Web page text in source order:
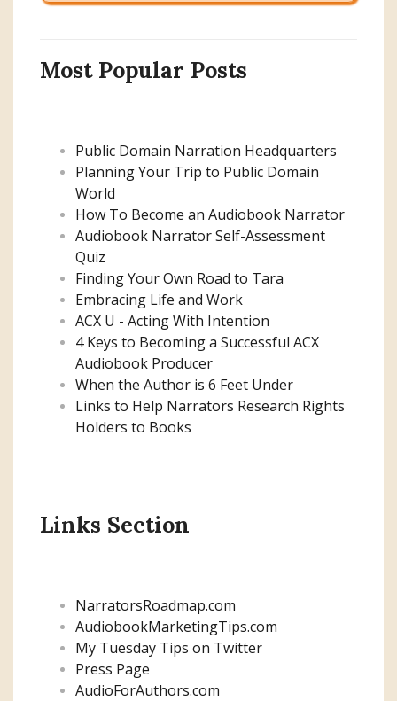
Most Popular Posts
Public Domain Narration Headquarters
Planning Your Trip to Public Domain
World
How To Become an Audiobook Narrator
Audiobook Narrator Self-Assessment
Quiz
Finding Your Own Road to Tara
Embracing Life and Work
ACX U - Acting With Intention
4 Keys to Becoming a Successful ACX
Audiobook Producer
When the Author is 6 Feet Under
Links to Help Narrators Research Rights
Holders to Books
Links Section
NarratorsRoadmap.com
AudiobookMarketingTips.com
My Tuesday Tips on Twitter
Press Page
AudioForAuthors.com